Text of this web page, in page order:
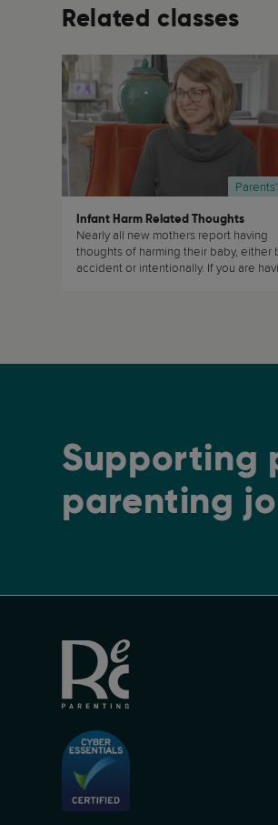
Related classes
Infant Harm Related Thoughts
Nearly all new mothers report having
thoughts of harming their baby, either
accident or intentionally. If you are
Supporting
parenting